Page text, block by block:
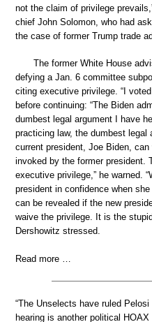
not the claim of privilege
chief John Solomon, who had
the case of former Trump trade
The former White House
defying a Jan. 6 committee
citing executive privilege. “I
before continuing: “The Biden
dumbest legal argument I have
practicing law, the dumbest legal
current president, Joe Biden,
invoked by the former president.
executive privilege,” he warned.
president in confidence when
can be revealed if the new
waive the privilege. It is the
Dershowitz stressed.
Read more …
“The Unselects have ruled
hearing is another political